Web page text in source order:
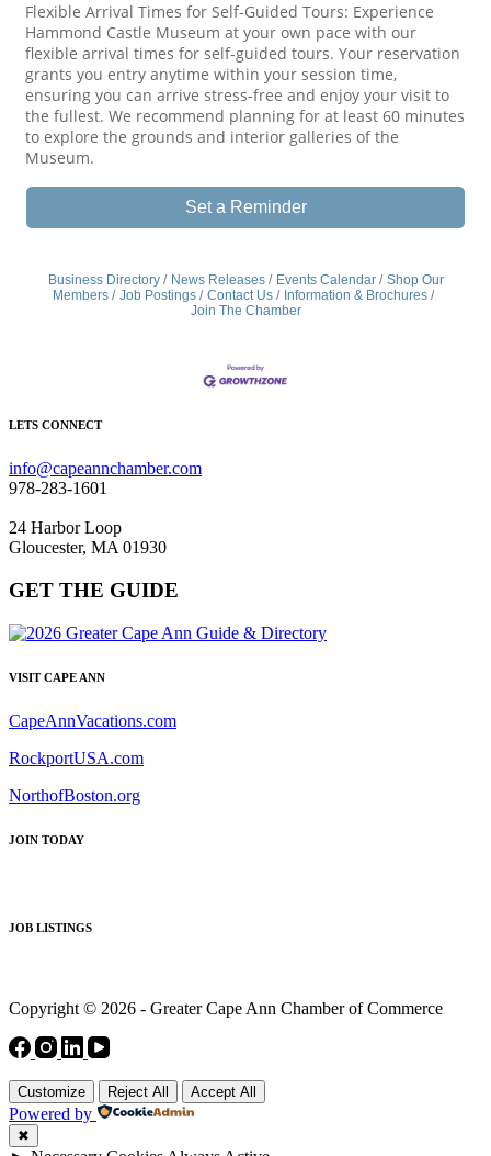
Flexible Arrival Times for Self-Guided Tours: Experience
Hammond Castle Museum at your own pace with our
flexible arrival times for self-guided tours. Your reservation
grants you entry anytime within your session time,
ensuring you can arrive stress-free and enjoy your visit to
the fullest. We recommend planning for at least 60 minutes
to explore the grounds and interior galleries of the
Museum.
Set a Reminder
Business Directory News Releases Events Calendar
Shop Our
Members
Job Postings Contact Us
Information & Brochures
Join The Chamber
LETS CONNECT
info@capeannchamber.com
978-283-1601
24 Harbor Loop
Gloucester, MA 01930
GET THE GUIDE
VISIT CAPE ANN
CapeAnnVacations.com
RockportUSA.com
NorthofBoston.org
JOIN TODAY
JOB LISTINGS
Copyright © 2026 - Greater Cape Ann Chamber of Commerce
Customize Reject All Accept All
Powered by
✖